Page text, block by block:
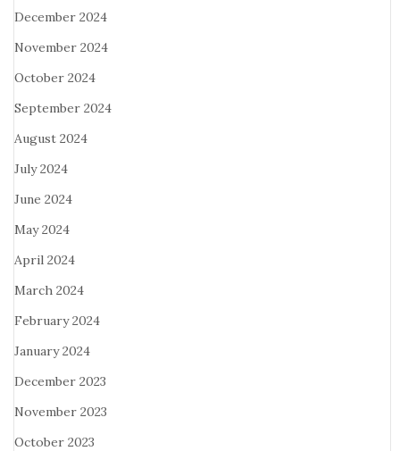
December 2024
November 2024
October 2024
September 2024
August 2024
July 2024
June 2024
May 2024
April 2024
March 2024
February 2024
January 2024
December 2023
November 2023
October 2023